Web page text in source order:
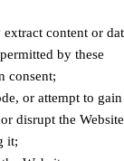
content or
by these
consent;
or attempt to gain
disrupt the Website
it;